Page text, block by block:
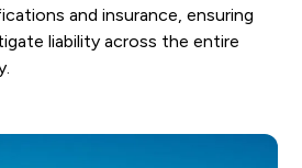
and insurance, ensuring
liability across the entire